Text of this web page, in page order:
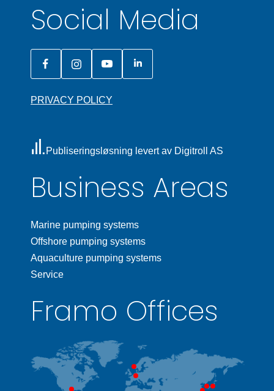
Social Media
PRIVACY POLICY
Publiseringsløsning levert av Digitroll AS
Business Areas
Marine pumping systems
Offshore pumping systems
Aquaculture pumping systems
Service
Framo Offices